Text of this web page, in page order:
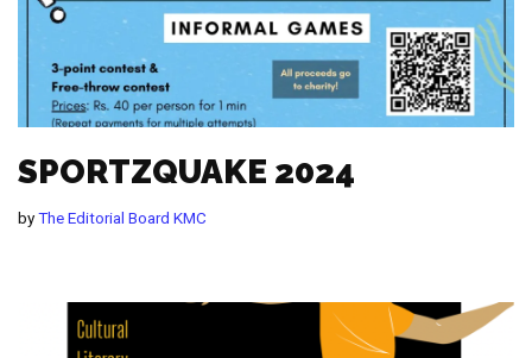
SPORTZQUAKE 2024
byThe Editorial Board KMC